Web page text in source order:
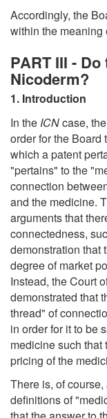
Accordingly, the
within the
PART III -
Nicoderm?
1. Introduction
In the ICNcase,
order for the
which a patent
"pertains" to the
connection
and the medicine.
arguments that
connectedness,
demonstration that
degree of market
Instead, the Court
demonstrated that
thread" of
in order for it to be
medicine such
pricing of the
There is, of
definitions of